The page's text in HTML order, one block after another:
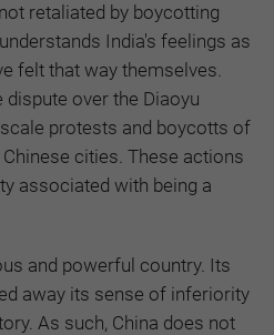
retaliated by boycotting
India's feelings as
felt that way themselves.
dispute over the Diaoyu
protests and boycotts of
cities. These actions
associated with being a
and powerful country. Its
away its sense of inferiority
As such, China does not